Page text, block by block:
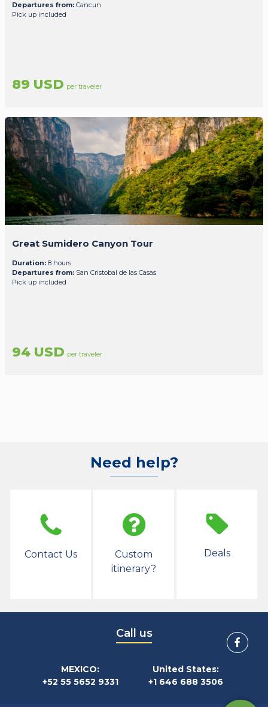
Departures from: Cancun
Pick up included
89 USD per traveler
Great Sumidero Canyon Tour
Duration: 8 hours
Departures from: San Cristobal de las Casas
Pick up included
94 USD per traveler
Need help?
Contact Us
Custom
itinerary?
Deals
Call us
MEXICO:
+52 55 5652 9331
United States:
+1 646 688 3506